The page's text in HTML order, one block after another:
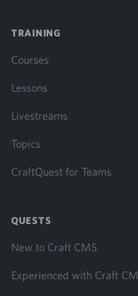
TRAINING
Courses
Lessons
Livestreams
Topics
CraftQuest for Teams
QUESTS
New to Craft CMS
Experienced with Craft